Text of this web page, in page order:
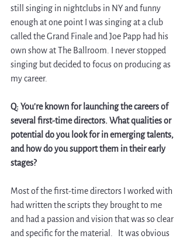
still singing in nightclubs in NY and funny
enough at one point I was singing at a club
called the Grand Finale and Joe Papp had his
own show at The Ballroom. I never stopped
singing but decided to focus on producing as
my career.
Q: You're known for launching the careers of
several first-time directors. What qualities or
potential do you look for in emerging talents,
and how do you support them in their early
stages?
Most of the first-time directors I worked with
had written the scripts they brought to me
and had a passion and vision that was so clear
and specific for the material.   It was obvious